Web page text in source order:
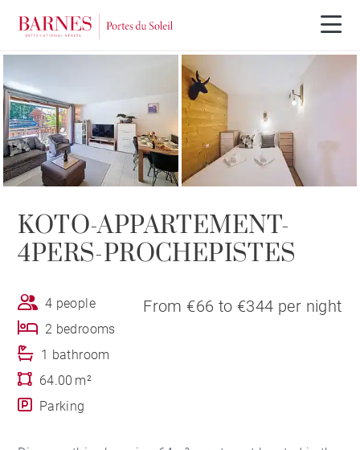
KOTO-APPARTEMENT-
4PERS-PROCHEPISTES
4 people
2 bedrooms
1 bathroom
64.00 m²
Parking
From €66 to €344 per night